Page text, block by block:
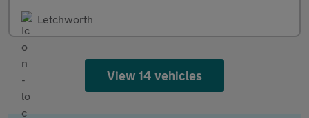
Letchworth
View 14 vehicles